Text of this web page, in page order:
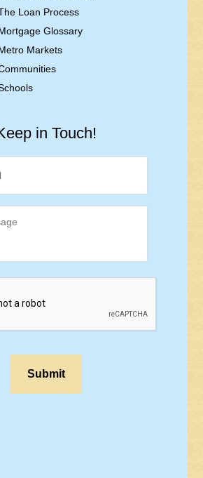
Loan Process
Glossary
Markets
in Touch!